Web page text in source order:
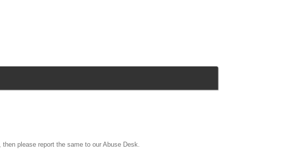
please report the same to our Abuse Desk.